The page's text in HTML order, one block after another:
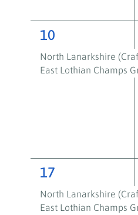
2
events,
10
North Lanarkshire
East Lothian Champs
2
events,
17
North Lanarkshire
East Lothian Champs